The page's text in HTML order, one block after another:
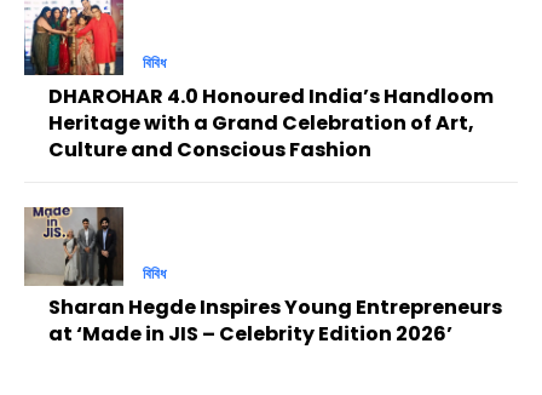
বিবিধ
DHAROHAR 4.0 Honoured India’s Handloom
Heritage with a Grand Celebration of Art,
Culture and Conscious Fashion
বিবিধ
Sharan Hegde Inspires Young Entrepreneurs
at ‘Made in JIS – Celebrity Edition 2026’